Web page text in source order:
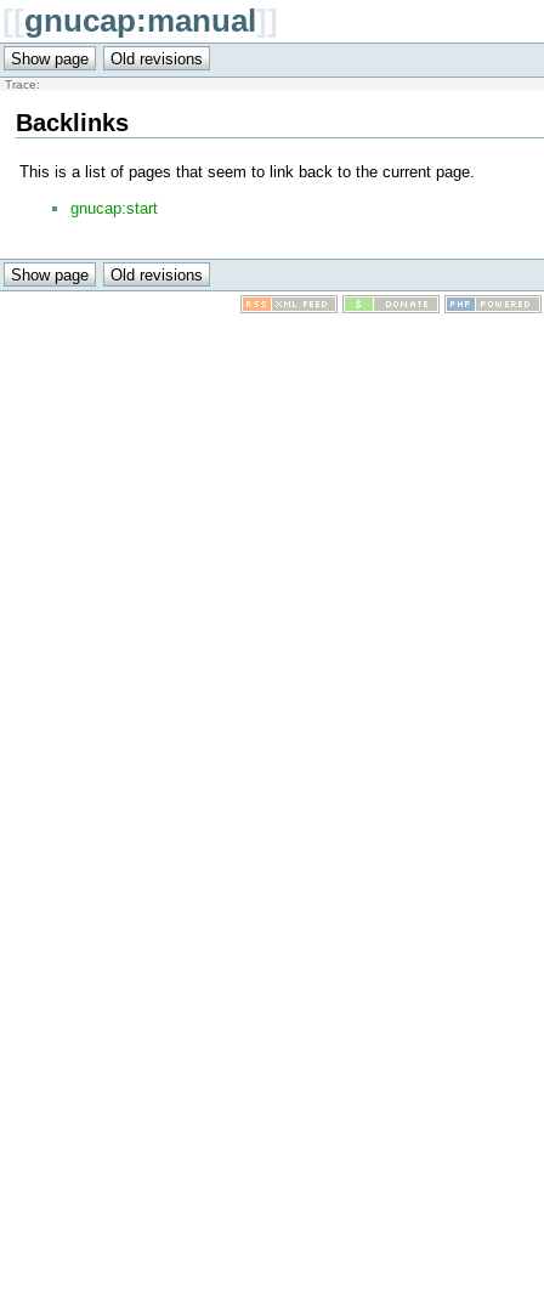
[[gnucap:manual ]]
Trace:
Backlinks
This is a list of pages that seem to link back to the current page.
gnucap:start